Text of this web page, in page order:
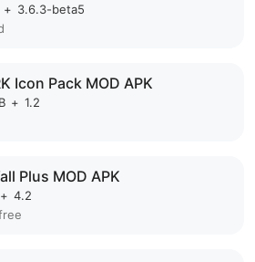
+ 3.6.3-beta5
Icon Pack MOD APK
+ 1.2
Plus MOD APK
+ 4.2